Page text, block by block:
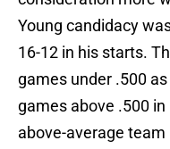
Young candidacy
16-12 in his starts.
games under .500
games above .500
above-average